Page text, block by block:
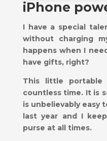
iPhone
I have a special
without charging
happens when I
have gifts, right?
This little portable
countless time. It is
is unbelievably easy
last year and I
purse at all times.